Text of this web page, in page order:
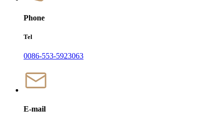
Phone
Tel
0086-553-5923063
E-mail